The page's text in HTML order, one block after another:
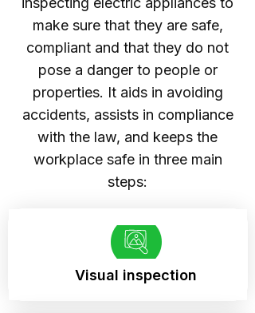
make sure that they are safe,
compliant and that they do not
pose a danger to people or
properties. It aids in avoiding
accidents, assists in compliance
with the law, and keeps the
workplace safe in three main
steps:
Visual inspection